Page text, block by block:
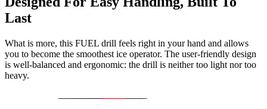
Last
What is more, this FUEL drill feels right in your hand and allows
you to become the smoothest ice operator. The user-friendly design
is well-balanced and ergonomic: the drill is neither too light nor too
heavy.